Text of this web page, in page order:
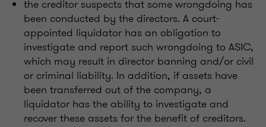
the creditor suspects that some wrongdoing has
been conducted by the directors. A court-
appointed liquidator has an obligation to
investigate and report such wrongdoing to ASIC,
which may result in director banning and/or civil
or criminal liability. In addition, if assets have
been transferred out of the company, a
liquidator has the ability to investigate and
recover these assets for the benefit of creditors.